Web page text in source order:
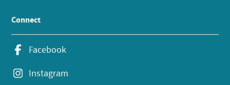
Connect
Facebook
Instagram